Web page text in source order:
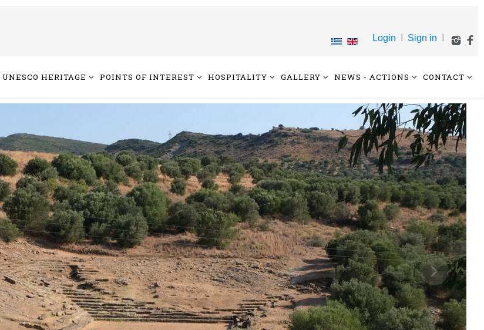
Login Sign in
UNESCO HERITAGE POINTS OF INTEREST HOSPITALITY GALLERY NEWS - ACTIONS CONTACT